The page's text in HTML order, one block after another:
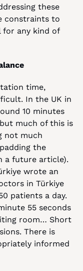
these
constraints to
for any kind of
time,
In the UK in
10 minutes
much of this is
not much
the
a future article).
wrote an
in Türkiye
patients a day.
55 seconds
room… Short
There is
informed